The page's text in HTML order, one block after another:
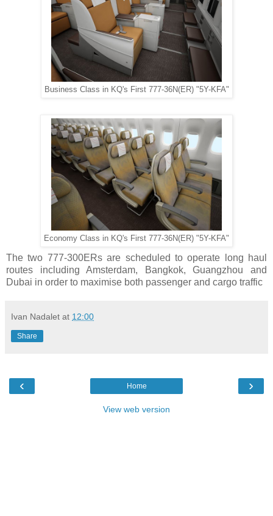
Business Class in KQ's First 777-36N(ER) "5Y-KFA"
Economy Class in KQ's First 777-36N(ER) "5Y-KFA"
The two 777-300ERs are scheduled to operate long haul
routes including Amsterdam, Bangkok, Guangzhou and
Dubai in order to maximise both passenger and cargo traffic
Ivan Nadalet at 12:00
Share
‹ ›
Home
View web version